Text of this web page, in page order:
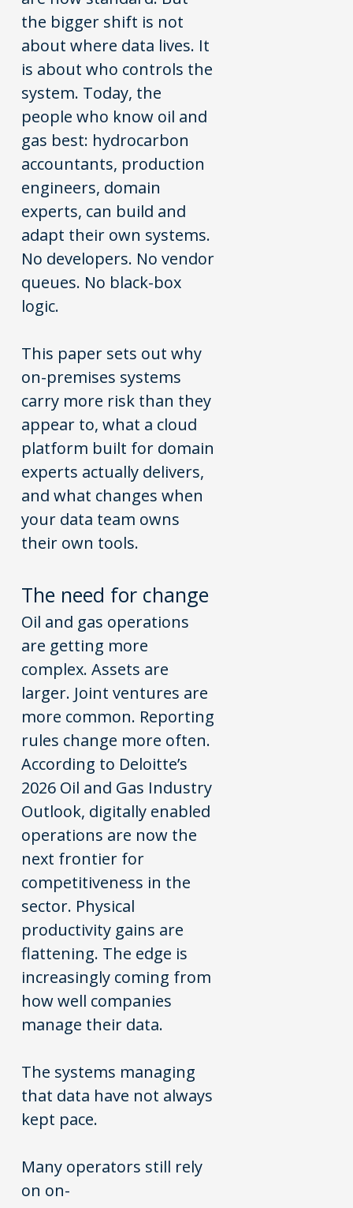
the bigger shift is not
about where data lives. It
is about who controls the
system. Today, the
people who know oil and
gas best: hydrocarbon
accountants, production
engineers, domain
experts, can build and
adapt their own systems.
No developers. No vendor
queues. No black-box
logic.
This paper sets out why
on-premises systems
carry more risk than they
appear to, what a cloud
platform built for domain
experts actually delivers,
and what changes when
your data team owns
their own tools.
The need for change
Oil and gas operations
are getting more
complex. Assets are
larger. Joint ventures are
more common. Reporting
rules change more often.
According to Deloitte’s
2026 Oil and Gas Industry
Outlook, digitally enabled
operations are now the
next frontier for
competitiveness in the
sector. Physical
productivity gains are
flattening. The edge is
increasingly coming from
how well companies
manage their data.
The systems managing
that data have not always
kept pace.
Many operators still rely
on on-